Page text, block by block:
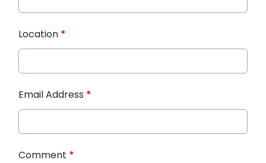
Location *
Email Address *
Comment *